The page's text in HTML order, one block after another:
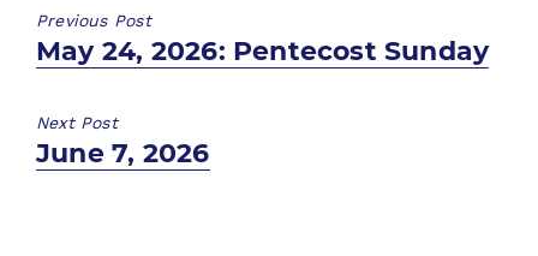
Previous Post
Previous
May 24, 2026: Pentecost Sunday
Next Post
Next
June 7, 2026